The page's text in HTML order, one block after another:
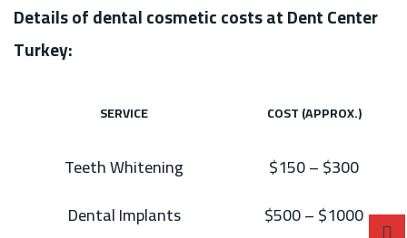
Details of dental cosmetic costs at Dent Center
Turkey:
SERVICE COST (APPROX.)
Teeth Whitening
$150 – $300
Dental Implants
$500 – $1000